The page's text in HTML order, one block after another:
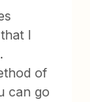
I
of
can go